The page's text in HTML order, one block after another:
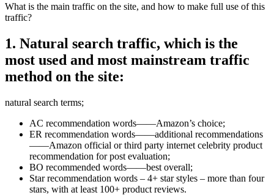
What is the main traffic on the site, and how to make full use of this
traffic?
1. Natural search traffic, which is the
most used and most mainstream traffic
method on the site:
natural search terms;
AC recommendation words——Amazon’s choice;
ER recommendation words——additional recommendations
——Amazon official or third party internet celebrity product
recommendation for post evaluation;
BO recommended words——best overall;
Star recommendation words – 4+ star styles – more than four
stars, with at least 100+ product reviews.